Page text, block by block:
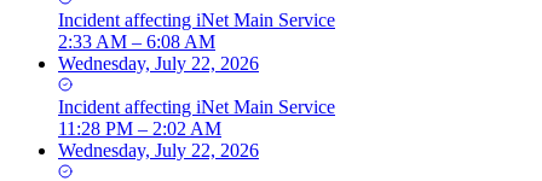
Incident affecting iNet Main Service
2:33 AM – 6:08 AM
Wednesday, July 22, 2026
Incident affecting iNet Main Service
11:28 PM – 2:02 AM
Wednesday, July 22, 2026